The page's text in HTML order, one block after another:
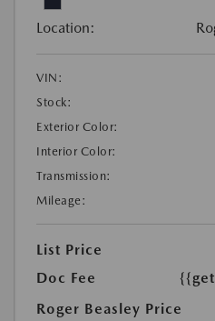
Location:
VIN:
Stock:
Exterior Color:
Interior Color:
Transmission:
Mileage:
List Price
Doc Fee
Roger Beasley Price